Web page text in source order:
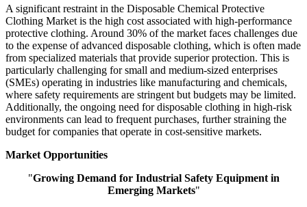
A significant restraint in the Disposable Chemical Protective
Clothing Market is the high cost associated with high-performance
protective clothing. Around 30% of the market faces challenges due
to the expense of advanced disposable clothing, which is often made
from specialized materials that provide superior protection. This is
particularly challenging for small and medium-sized enterprises
(SMEs) operating in industries like manufacturing and chemicals,
where safety requirements are stringent but budgets may be limited.
Additionally, the ongoing need for disposable clothing in high-risk
environments can lead to frequent purchases, further straining the
budget for companies that operate in cost-sensitive markets.
Market Opportunities
"Growing Demand for Industrial Safety Equipment in
Emerging Markets"